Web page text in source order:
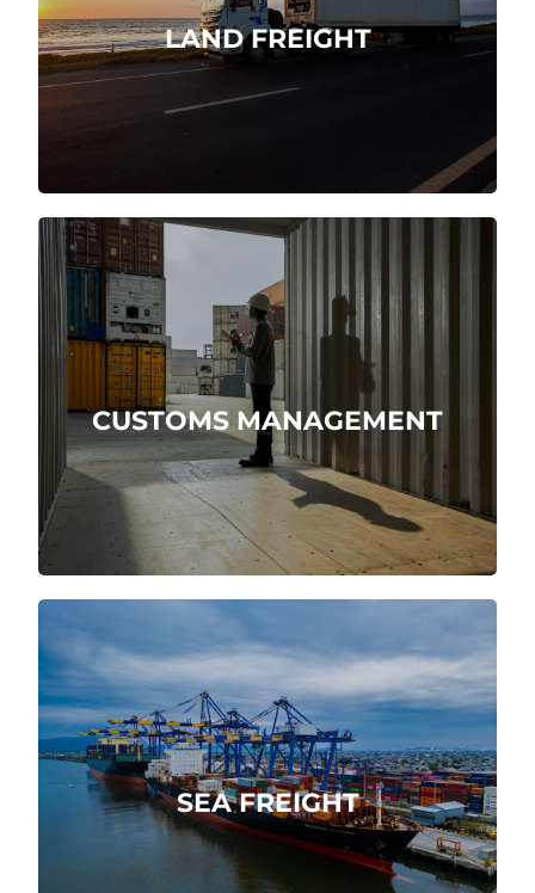
LAND FREIGHT
destination.
More about
CUSTOMS MANAGEMENT
We are direct customs agents.
More about
SEA FREIGHT
Integral, swiftly and reliably maritime
service.
More about